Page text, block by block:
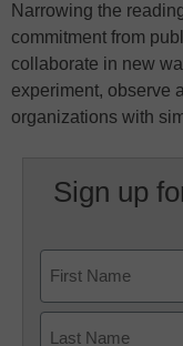
Narrowing the
commitment from
collaborate in new
experiment, observe
organizations with
Sign up
First